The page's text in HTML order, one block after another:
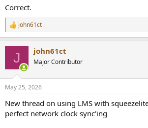
Correct.
R
e
s
john61ct
J john61ct
Major Contributor
May 25, 2026
New thread on using LMS with
perfect network clock sync'ing